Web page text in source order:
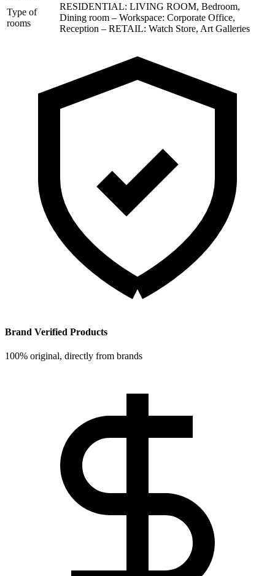
Type of
rooms
RESIDENTIAL: LIVING ROOM, Bedroom,
Dining room – Workspace: Corporate Office,
Reception – RETAIL: Watch Store, Art Galleries
Brand Verified Products
100% original, directly from brands